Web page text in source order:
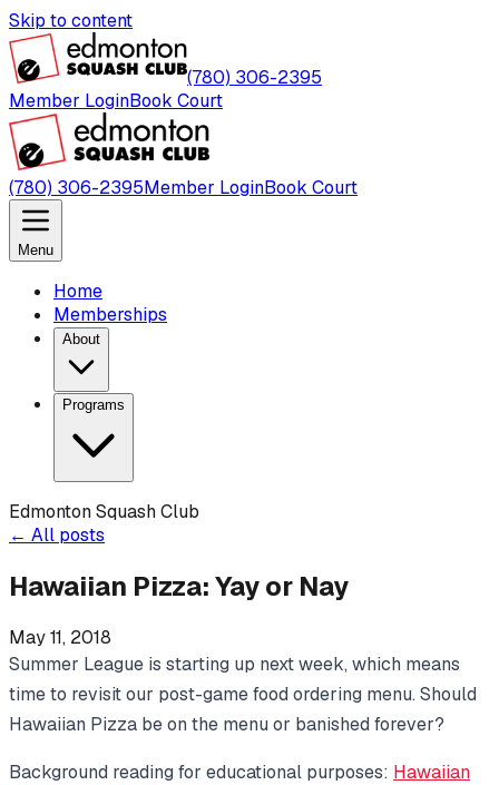
Skip to content
(780) 306-2395
Member LoginBook Court
(780) 306-2395Member LoginBook Court
Menu
Home
Memberships
About
Programs
Edmonton Squash Club
← All posts
Hawaiian Pizza: Yay or Nay
May 11, 2018
Summer League is starting up next week, which means
time to revisit our post-game food ordering menu. Should
Hawaiian Pizza be on the menu or banished forever?
Background reading for educational purposes: Hawaiian